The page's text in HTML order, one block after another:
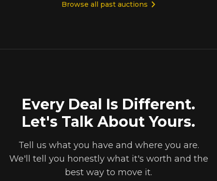
Browse all past auctions
Every Deal Is Different.
Let's Talk About Yours.
Tell us what you have and where you are.
We'll tell you honestly what it's worth and the
best way to move it.